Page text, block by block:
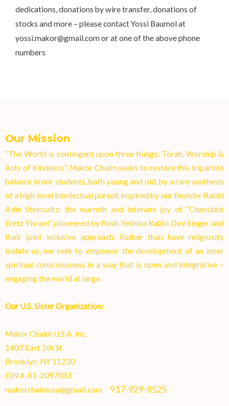
dedications, donations by wire transfer, donations of
stocks and more – please contact Yossi Baumol at
yossi.makor@gmail.com or at one of the above phone
numbers
Our Mission
“The World is contingent upon three things: Torah, Worship &
Acts of Kindness”. Makor Chaim seeks to restore this tripartite
balance in our students, both young and old, by a rare synthesis
of a high level intellectual pursuit inspired by our founder Rabbi
Adin Steinsaltz; the warmth and intimate joy of “Chassidut
Eretz Yisrael” pioneered by Rosh Yeshiva Rabbi Dov Singer and
their joint inclusive approach: Rather than have religiosity
isolate us, we seek to empower the development of an inner
spiritual consciousness in a way that is open and integrative –
engaging the world at large.
Our U.S. Sister Organization:
Makor Chaim U.S.A. Inc.
1407 East 5th St.
Brooklyn, NY 11230
EIN # 81-2097033
makorchaimusa@gmail.com 917-929-8525